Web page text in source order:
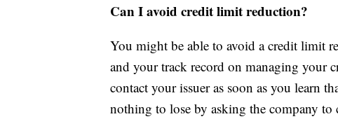
Can I avoid credit limit reduction?
You might be able to avoid a credit limit
and your track record on managing your
contact your issuer as soon as you learn
nothing to lose by asking the company